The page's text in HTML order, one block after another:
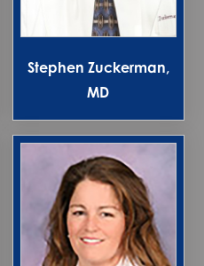
Stephen Zuckerman,
MD